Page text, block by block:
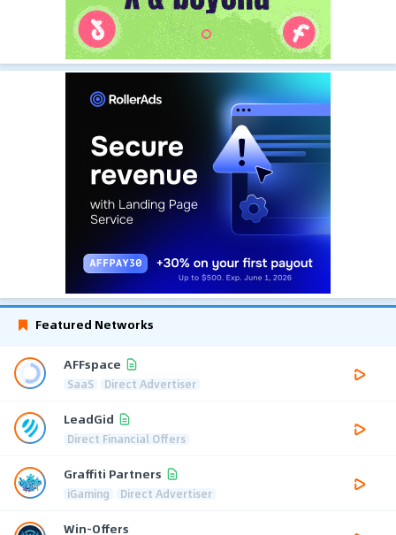
Featured Networks
AFFspace
SaaS Direct Advertiser
LeadGid
Direct Financial Offers
Graffiti Partners
iGaming Direct Advertiser
Win-Offers